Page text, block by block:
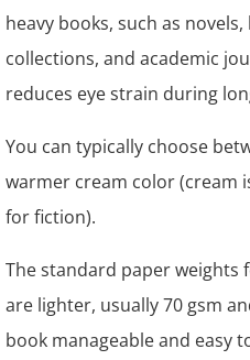
heavy books, such as
collections, and academic
reduces eye strain during
You can typically choose
warmer cream color (cream
for fiction).
The standard paper weights
are lighter, usually 70 gsm
book manageable and easy